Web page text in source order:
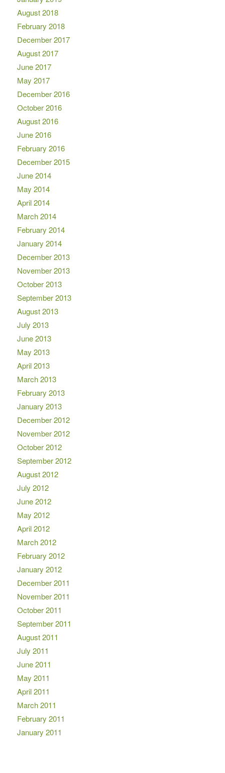
August 2018
February 2018
December 2017
August 2017
June 2017
May 2017
December 2016
October 2016
August 2016
June 2016
February 2016
December 2015
June 2014
May 2014
April 2014
March 2014
February 2014
January 2014
December 2013
November 2013
October 2013
September 2013
August 2013
July 2013
June 2013
May 2013
April 2013
March 2013
February 2013
January 2013
December 2012
November 2012
October 2012
September 2012
August 2012
July 2012
June 2012
May 2012
April 2012
March 2012
February 2012
January 2012
December 2011
November 2011
October 2011
September 2011
August 2011
July 2011
June 2011
May 2011
April 2011
March 2011
February 2011
January 2011